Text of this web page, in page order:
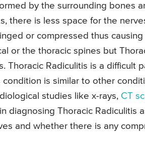
by the surrounding bones
there is less space for the
or compressed thus
or the thoracic spines but
Thoracic Radiculitis is a difficult
is similar to other
studies like x-rays, CT
diagnosing Thoracic Radiculitis
and whether there is any